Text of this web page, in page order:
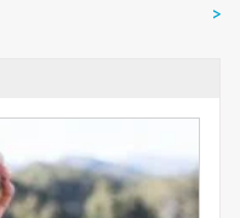
>